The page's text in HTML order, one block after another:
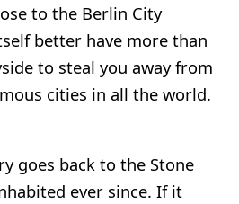
to the Berlin City
better have more than
to steal you away from
cities in all the world.
goes back to the Stone
ever since. If it